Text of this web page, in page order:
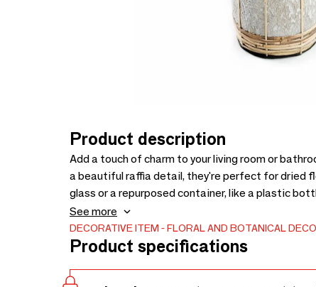
Product description
Add a touch of charm to your living room or
a beautiful raffia detail, they're perfect for dried
glass or a repurposed container, like a plastic
arrange your flowers as desired—it's a simple,
See more
DECORATIVE ITEM FLORAL AND BOTANICAL
Product specifications